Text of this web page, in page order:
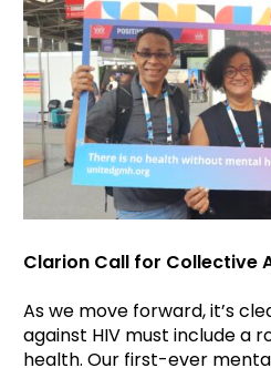
Clarion Call for Collective
As we move forward, it’s
against HIV must include a
health. Our first-ever